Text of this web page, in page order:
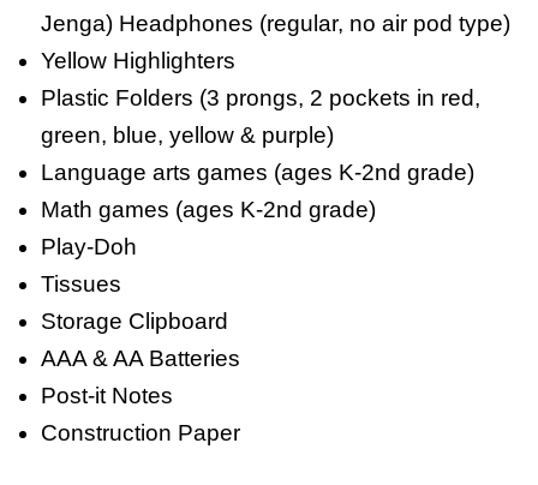
Jenga) Headphones (regular, no air pod type)
Yellow Highlighters
Plastic Folders (3 prongs, 2 pockets in red,
green, blue, yellow & purple)
Language arts games (ages K-2nd grade)
Math games (ages K-2nd grade)
Play-Doh
Tissues
Storage Clipboard
AAA & AA Batteries
Post-it Notes
Construction Paper